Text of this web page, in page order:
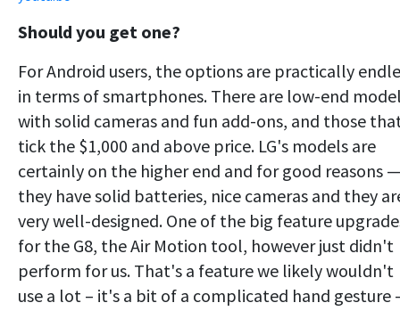
Should you get one?
For Android users, the options are practically
in terms of smartphones. There are low-end
with solid cameras and fun add-ons, and those
tick the $1,000 and above price. LG's models are
certainly on the higher end and for good reasons —
they have solid batteries, nice cameras and they
very well-designed. One of the big feature
for the G8, the Air Motion tool, however just didn't
perform for us. That's a feature we likely wouldn't
use a lot – it's a bit of a complicated hand gesture